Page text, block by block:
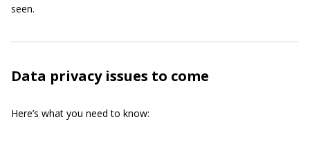
seen.
Data privacy issues to come
Here’s what you need to know: